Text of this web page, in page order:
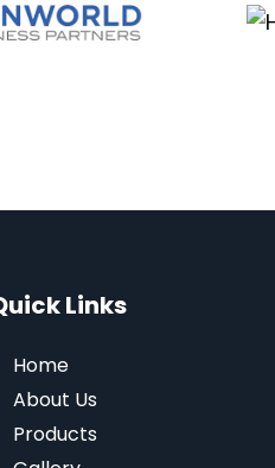
Links
Home
About Us
Products